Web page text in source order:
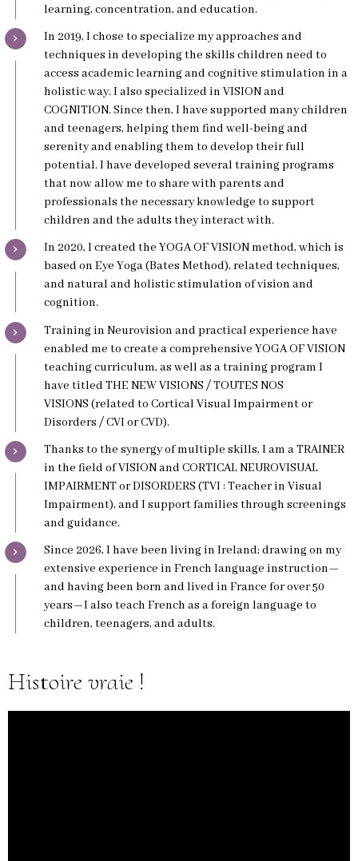
learning, concentration, and education.
In 2019, I chose to specialize my approaches and
techniques in developing the skills children need to
access academic learning and cognitive stimulation in a
holistic way. I also specialized in VISION and
COGNITION. Since then, I have supported many children
and teenagers, helping them find well-being and
serenity and enabling them to develop their full
potential. I have developed several training programs
that now allow me to share with parents and
professionals the necessary knowledge to support
children and the adults they interact with.
In 2020, I created the YOGA OF VISION method, which is
based on Eye Yoga (Bates Method), related techniques,
and natural and holistic stimulation of vision and
cognition.
Training in Neurovision and practical experience have
enabled me to create a comprehensive YOGA OF VISION
teaching curriculum, as well as a training program I
have titled THE NEW VISIONS / TOUTES NOS
VISIONS (related to Cortical Visual Impairment or
Disorders / CVI or CVD).
Thanks to the synergy of multiple skills, I am a TRAINER
in the field of VISION and CORTICAL NEUROVISUAL
IMPAIRMENT or DISORDERS (TVI : Teacher in Visual
Impairment), and I support families through screenings
and guidance.
Since 2026, I have been living in Ireland; drawing on my
extensive experience in French language instruction—
and having been born and lived in France for over 50
years—I also teach French as a foreign language to
children, teenagers, and adults.
Histoire vraie !